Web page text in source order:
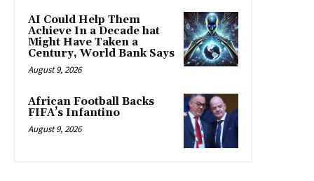
AI Could Help Them
Achieve In a Decade hat
Might Have Taken a
Century, World Bank Says
August 9, 2026
African Football Backs
FIFA’s Infantino
August 9, 2026